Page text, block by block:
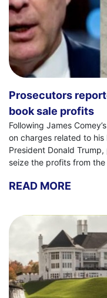
Prosecutors
book sale profits
Following James
on charges related to
President Donald
seize the profits from the
READ MORE